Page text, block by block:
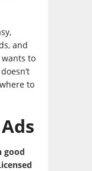
and
to
to
good